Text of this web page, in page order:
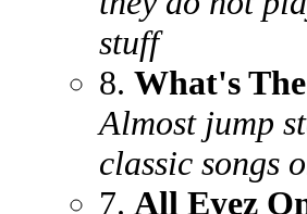
stuff
8. What's
Almost jump
classic songs
7. All Eyez